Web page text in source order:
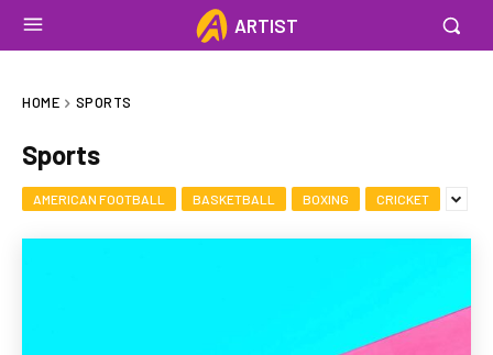
ARTIST
HOME SPORTS
Sports
AMERICAN FOOTBALL BASKETBALL BOXING CRICKET